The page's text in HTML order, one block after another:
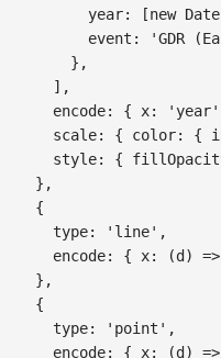
year: [new Date
event : 'GDR
} ,
] ,
encode: { x: 'year'
scale: { color: {
style: {
} ,
{
type: 'line' ,
encode: { x: (d ) =>
} ,
{
type: 'point' ,
encode: { x: (d ) =>